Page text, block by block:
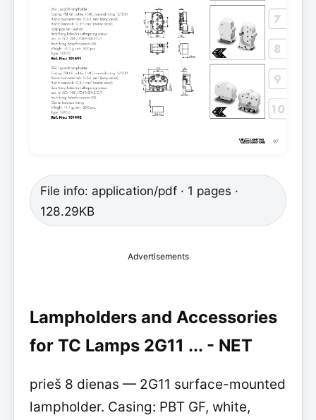
File info: application/pdf · 1 pages ·
128.29KB
Advertisements
Lampholders and Accessories
for TC Lamps 2G11 ... - NET
prieš 8 dienas — 2G11 surface-mounted
lampholder. Casing: PBT GF, white,